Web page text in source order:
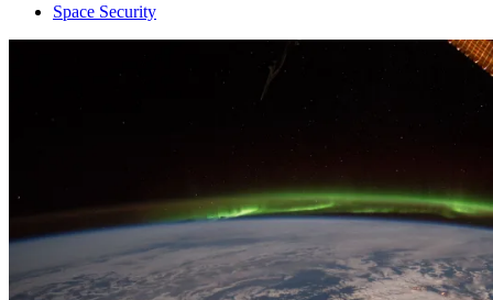
Space Security